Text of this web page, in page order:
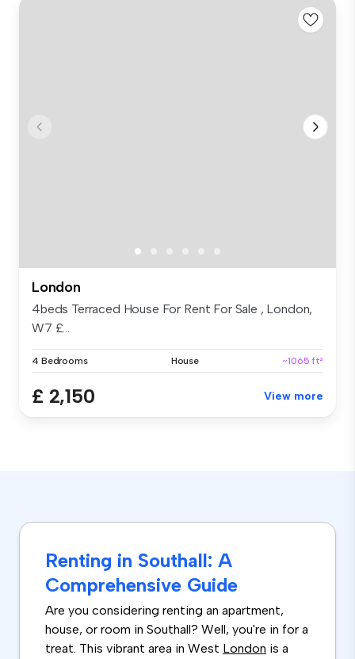
London
4beds Terraced House For Rent For Sale , London,
W7 £...
4 Bedrooms House ~1065 ft²
£ 2,150 View more
Renting in Southall: A
Comprehensive Guide
Are you considering renting an apartment,
house, or room in Southall? Well, you're in for a
treat. This vibrant area in West London is a